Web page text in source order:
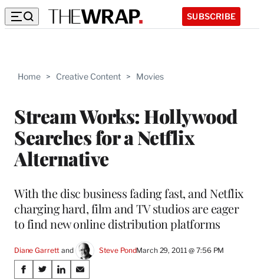
SUBSCRIBE
Home > Creative Content > Movies
Stream Works: Hollywood
Searches for a Netflix
Alternative
With the disc business fading fast, and Netflix
charging hard, film and TV studios are eager
to find new online distribution platforms
Diane Garrett and Steve PondMarch 29, 2011 @ 7:56 PM
Share
S
S
S
S